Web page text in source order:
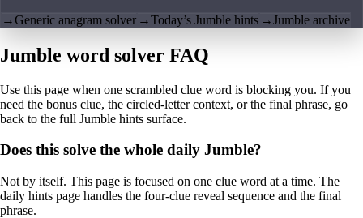
→Generic anagram solver →Today’s Jumble hints →Jumble archive
Jumble word solver FAQ
Use this page when one scrambled clue word is blocking you. If you
need the bonus clue, the circled-letter context, or the final phrase, go
back to the full Jumble hints surface.
Does this solve the whole daily Jumble?
Not by itself. This page is focused on one clue word at a time. The
daily hints page handles the four-clue reveal sequence and the final
phrase.